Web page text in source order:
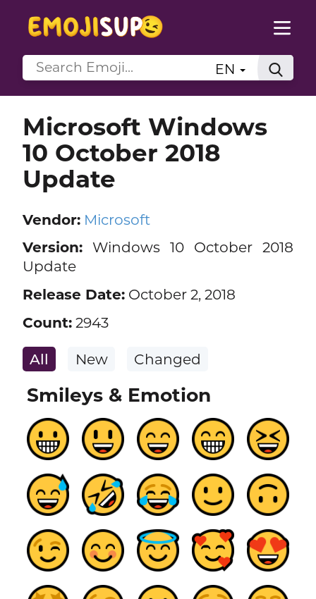
EN
Microsoft Windows
10 October 2018
Update
Vendor: Microsoft
Version:Windows 10 October 2018
Update
Release Date:October 2, 2018
Count:2943
All New Changed
Smileys & Emotion